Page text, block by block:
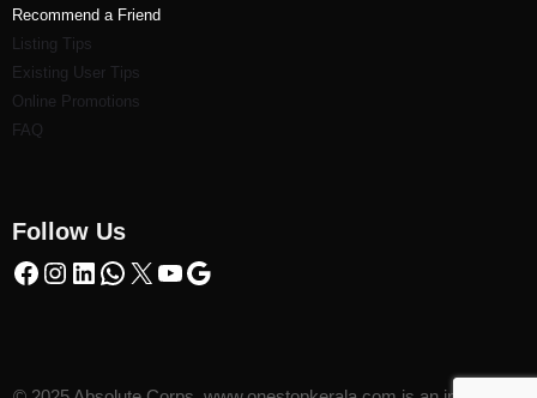
Recommend a Friend
Listing Tips
Existing User Tips
Online Promotions
FAQ
Follow Us